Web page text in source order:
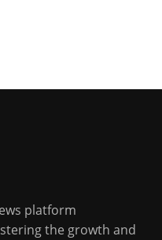
platform
the growth and